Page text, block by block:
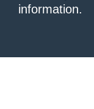
information.